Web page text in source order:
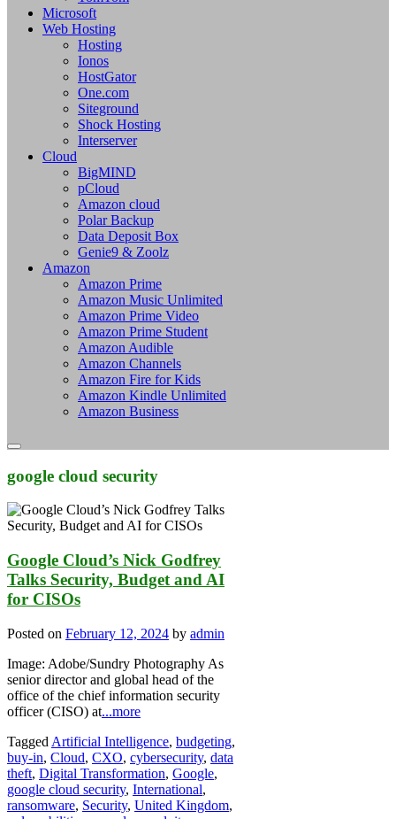
Microsoft
Web Hosting
Hosting
Ionos
HostGator
One.com
Siteground
Shock Hosting
Interserver
Cloud
BigMIND
pCloud
Amazon cloud
Polar Backup
Data Deposit Box
Genie9 & Zoolz
Amazon
Amazon Prime
Amazon Music Unlimited
Amazon Prime Video
Amazon Prime Student
Amazon Audible
Amazon Channels
Amazon Fire for Kids
Amazon Kindle Unlimited
Amazon Business
google cloud security
Google Cloud’s Nick Godfrey
Talks Security, Budget and AI
for CISOs
Posted on February 12, 2024 by admin
Image: Adobe/Sundry Photography As
senior director and global head of the
office of the chief information security
officer (CISO) at...more
Tagged Artificial Intelligence, budgeting,
buy-in, Cloud, CXO, cybersecurity, data
theft, Digital Transformation, Google,
google cloud security, International,
ransomware, Security, United Kingdom,